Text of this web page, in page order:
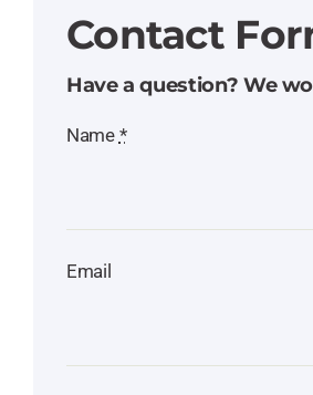
Contact
Have a question? We
Name *
Email